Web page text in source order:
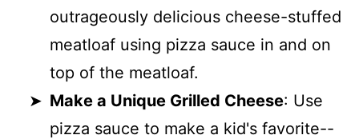
outrageously delicious cheese-stuffed
meatloaf using pizza sauce in and on
top of the meatloaf.
Make a Unique Grilled Cheese: Use
pizza sauce to make a kid's favorite--